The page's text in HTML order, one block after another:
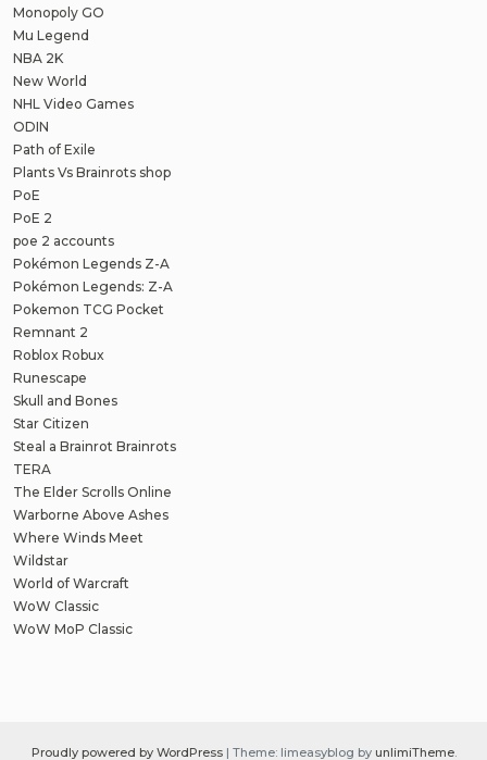
Monopoly GO
Mu Legend
NBA 2K
New World
NHL Video Games
ODIN
Path of Exile
Plants Vs Brainrots shop
PoE
PoE 2
poe 2 accounts
Pokémon Legends Z-A
Pokémon Legends: Z-A
Pokemon TCG Pocket
Remnant 2
Roblox Robux
Runescape
Skull and Bones
Star Citizen
Steal a Brainrot Brainrots
TERA
The Elder Scrolls Online
Warborne Above Ashes
Where Winds Meet
Wildstar
World of Warcraft
WoW Classic
WoW MoP Classic
Proudly powered by WordPress | Theme: limeasyblog by unlimiTheme.